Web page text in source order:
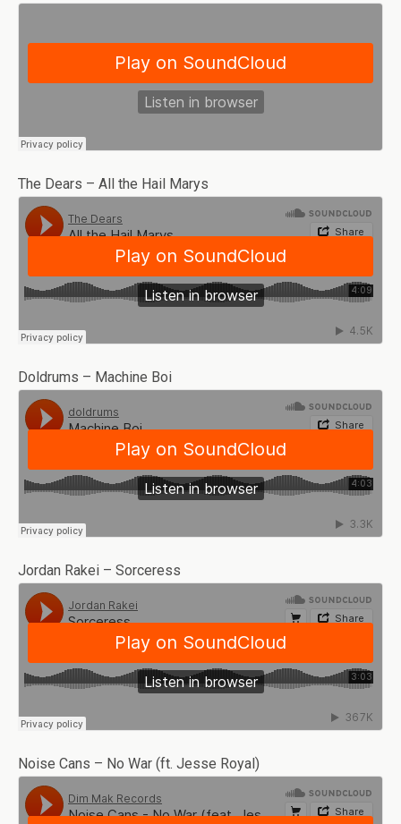
The Dears – All the Hail Marys
Doldrums – Machine Boi
Jordan Rakei – Sorceress
Noise Cans – No War (ft. Jesse Royal)